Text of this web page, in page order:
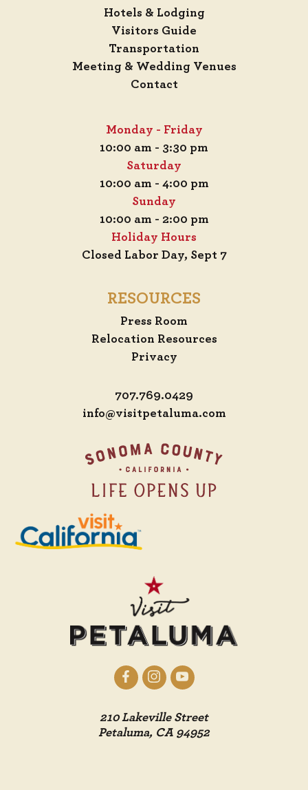
Hotels & Lodging
Visitors Guide
Transportation
Meeting & Wedding Venues
Contact
Monday - Friday
10:00 am - 3:30 pm
Saturday
10:00 am - 4:00 pm
Sunday
10:00 am - 2:00 pm
Holiday Hours
Closed Labor Day, Sept 7
RESOURCES
Press Room
Relocation Resources
Privacy
707.769.0429
info@visitpetaluma.com
210 Lakeville Street
Petaluma, CA 94952